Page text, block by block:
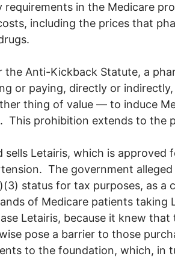
requirements in the Medicare
including the prices that
the Anti-Kickback Statute, a
or paying, directly or
thing of value — to induce
This prohibition extends to the
sells Letairis, which is
The government
status for tax purposes, as
of Medicare patients taking
Letairis, because it knew
pose a barrier to those
to the foundation, which, in